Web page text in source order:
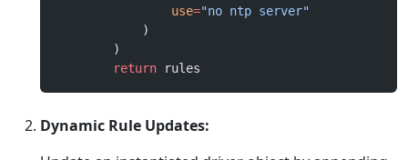
                use
="no ntp server"
            )
        )
        return
rules
Dynamic Rule Updates: